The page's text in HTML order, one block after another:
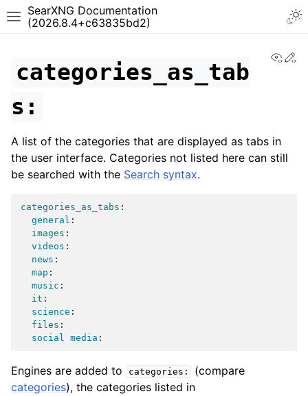
SearXNG Documentation
(2026.8.4+c63835bd2)
categories_as_tab
s:
A list of the categories that are displayed as tabs in
the user interface. Categories not listed here can still
be searched with the Search syntax.
categories_as_tabs :
general :
images :
videos :
news :
map :
music :
it :
science :
files :
social media :
Engines are added to categories:
(compare
categories), the categories listed in